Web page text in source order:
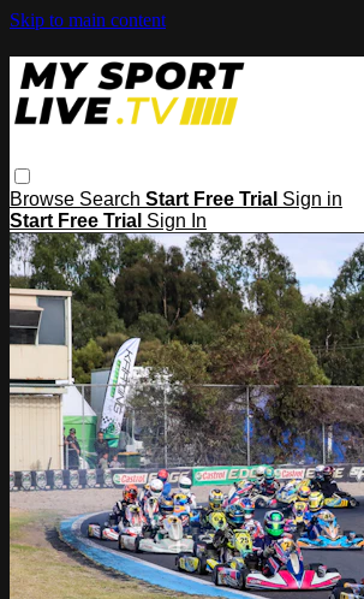
Skip to main content
Browse Search Start Free Trial Sign in
Start Free Trial Sign In